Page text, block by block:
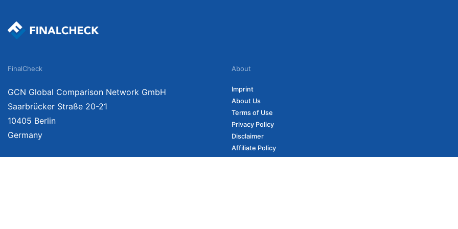
FinalCheck
GCN Global Comparison Network GmbH
Saarbrücker Straße 20-21
10405 Berlin
Germany
About
Imprint
About Us
Terms of Use
Privacy Policy
Disclaimer
Affiliate Policy